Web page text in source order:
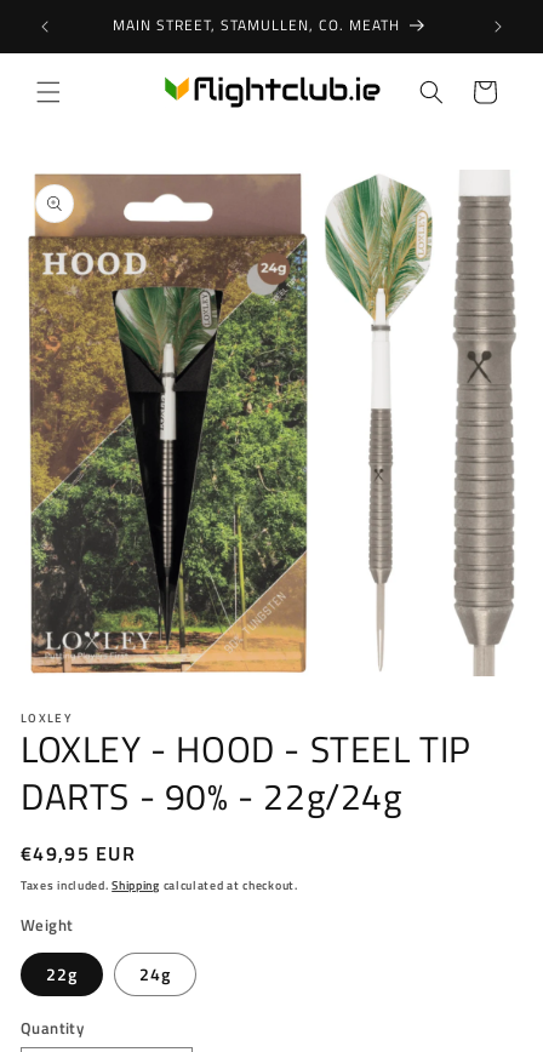
Skip to
content MAIN STREET, STAMULLEN, CO. MEATH
Cart
Skip to
product
information
1
in
modal
LOXLEY
LOXLEY - HOOD - STEEL TIP
DARTS - 90% - 22g/24g
Regular
price
€49,95 EUR
Taxes included.Shipping calculated at checkout.
Weight
22g 24g
Quantity